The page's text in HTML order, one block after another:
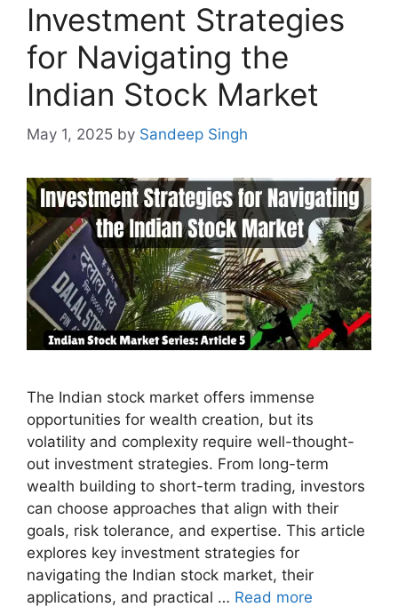
Investment Strategies
for Navigating the
Indian Stock Market
May 1, 2025 by Sandeep Singh
The Indian stock market offers immense
opportunities for wealth creation, but its
volatility and complexity require well-thought-
out investment strategies. From long-term
wealth building to short-term trading, investors
can choose approaches that align with their
goals, risk tolerance, and expertise. This article
explores key investment strategies for
navigating the Indian stock market, their
applications, and practical … Read more